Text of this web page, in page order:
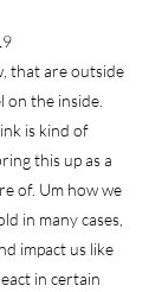
that are outside
on the inside.
is kind of
this up as a
of. Um how we
in many cases,
impact us like
in certain